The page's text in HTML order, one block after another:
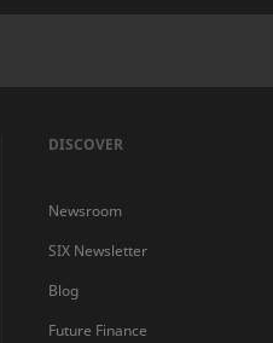
DISCOVER
Newsroom
SIX Newsletter
Blog
Future Finance